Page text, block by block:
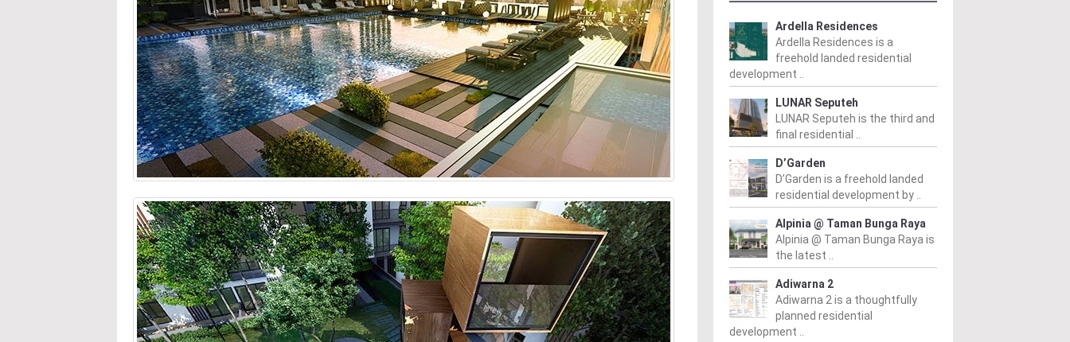
Ardella Residences
Ardella Residences is a
freehold landed residential
development ..
LUNAR Seputeh
LUNAR Seputeh is the third and
final residential ..
D’Garden
D’Garden is a freehold landed
residential development by ..
Alpinia @ Taman Bunga Raya
Alpinia @ Taman Bunga Raya is
the latest ..
Adiwarna 2
Adiwarna 2 is a thoughtfully
planned residential
development ..